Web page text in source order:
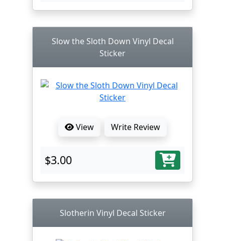
Slow the Sloth Down Vinyl Decal
Sticker
View Write Review
$3.00
Slotherin Vinyl Decal Sticker